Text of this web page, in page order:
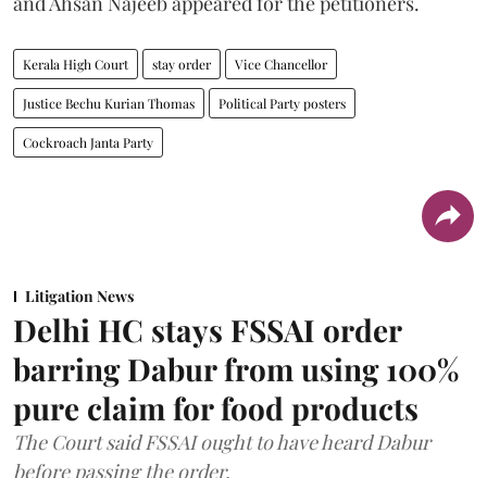
Kerala High Court stay order Vice Chancellor
Justice Bechu Kurian Thomas Political Party posters
Cockroach Janta Party
Litigation News
Delhi HC stays FSSAI order
barring Dabur from using 100%
pure claim for food products
The Court said FSSAI ought to have heard Dabur
before passing the order.